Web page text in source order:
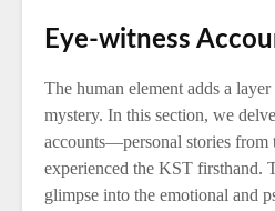
Eye-witness
The human element adds a
mystery. In this section, we
accounts—personal stories from
experienced the KST firsthand.
glimpse into the emotional and